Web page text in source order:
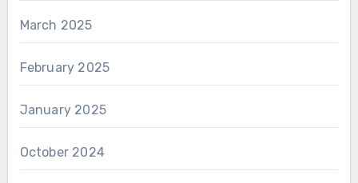
March 2025
February 2025
January 2025
October 2024